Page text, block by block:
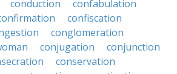
conduction
confabulation
confiscation
conglomeration
conjugation
conjunction
conservation